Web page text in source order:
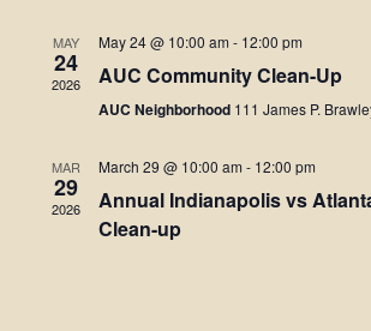
MAY
24
2026
May 24 @ 10:00 am - 12:00 pm
AUC Community Clean-Up
AUC Neighborhood 111 James P.
MAR
29
2026
March 29 @ 10:00 am - 12:00 pm
Annual Indianapolis vs
Clean-up